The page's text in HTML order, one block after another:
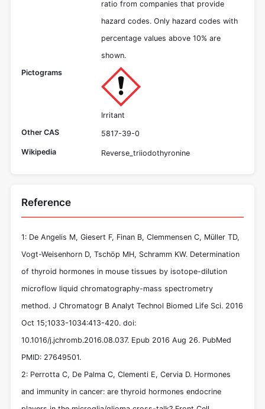
ratio from companies that provide
hazard codes. Only hazard codes with
percentage values above 10% are
shown.
Pictograms
Irritant
Other CAS
5817-39-0
Wikipedia Reverse_triiodothyronine
Reference
1: De Angelis M, Giesert F, Finan B, Clemmensen C, Müller TD,
Vogt-Weisenhorn D, Tschöp MH, Schramm KW. Determination
of thyroid hormones in mouse tissues by isotope-dilution
microflow liquid chromatography-mass spectrometry
method. J Chromatogr B Analyt Technol Biomed Life Sci. 2016
Oct 15;1033-1034:413-420. doi:
10.1016/j.jchromb.2016.08.037. Epub 2016 Aug 26. PubMed
PMID: 27649501.
2: Perrotta C, De Palma C, Clementi E, Cervia D. Hormones
and immunity in cancer: are thyroid hormones endocrine